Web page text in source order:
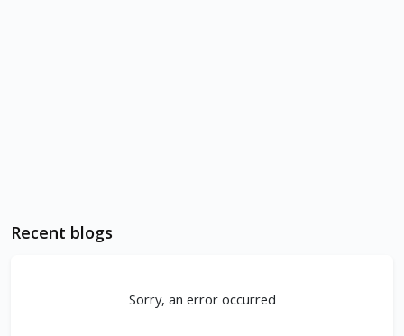
Recent blogs
Sorry, an error occurred